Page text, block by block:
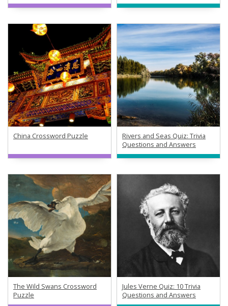
China Crossword Puzzle
Rivers and Seas Quiz: Trivia
Questions and Answers
The Wild Swans Crossword
Puzzle
Jules Verne Quiz: 10 Trivia
Questions and Answers